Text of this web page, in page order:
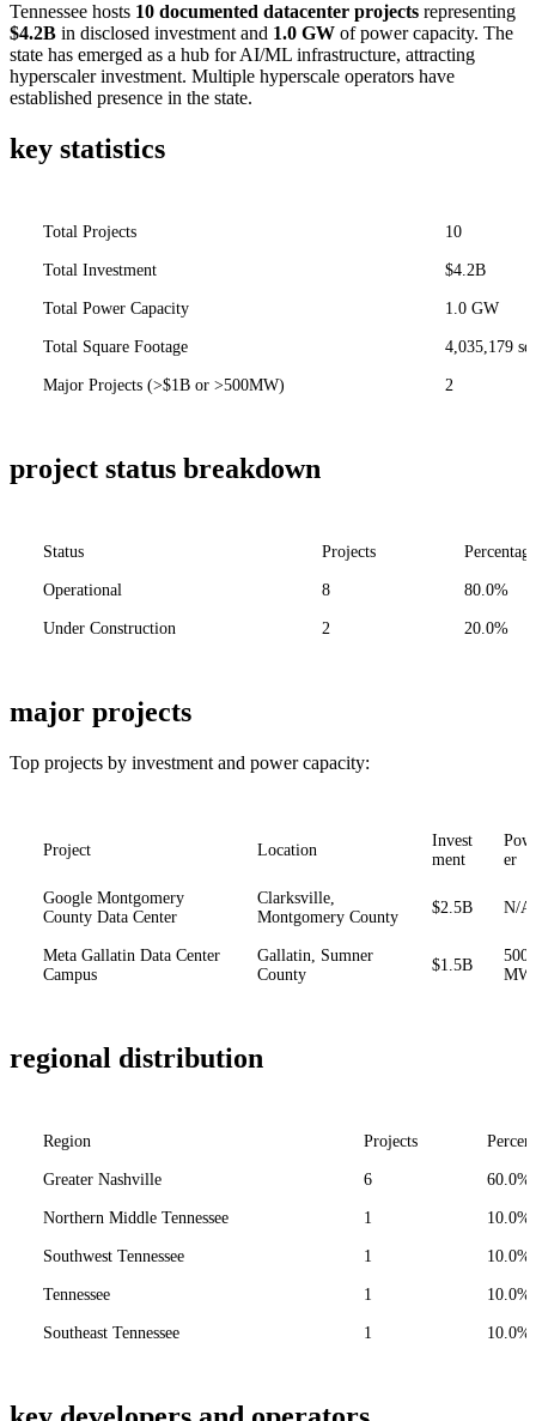
Tennessee hosts 10 documented datacenter projects representing
$4.2B in disclosed investment and 1.0 GW of power capacity. The
state has emerged as a hub for AI/ML infrastructure, attracting
hyperscaler investment. Multiple hyperscale operators have
established presence in the state.
key statistics
Total Projects 10
Total Investment $4.2B
Total Power Capacity 1.0 GW
Total Square Footage 4,035,179
Major Projects (>$1B or >500MW) 2
project status breakdown
Status Projects Percentage
Operational 8 80.0%
Under Construction 2 20.0%
major projects
Top projects by investment and power capacity:
Project Location
Invest
ment
Pow
er
Google Montgomery
County Data Center
Clarksville,
Montgomery County
$2.5B N/A
Meta Gallatin Data Center
Campus
Gallatin, Sumner
County
$1.5B
500
MW
regional distribution
Region Projects
Greater Nashville 6 60.0%
Northern Middle Tennessee 1 10.0%
Southwest Tennessee 1 10.0%
Tennessee 1 10.0%
Southeast Tennessee 1 10.0%